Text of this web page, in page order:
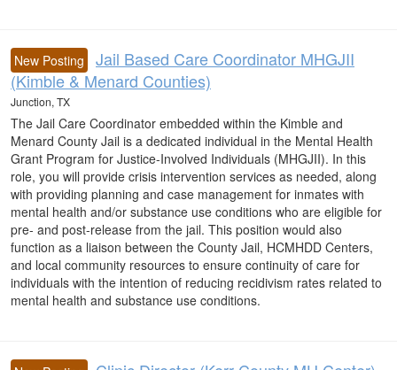
New Posting
Jail Based Care Coordinator MHGJII
(Kimble & Menard Counties)
Junction, TX
The Jail Care Coordinator embedded within the Kimble and
Menard County Jail is a dedicated individual in the Mental Health
Grant Program for Justice-Involved Individuals (MHGJII). In this
role, you will provide crisis intervention services as needed, along
with providing planning and case management for inmates with
mental health and/or substance use conditions who are eligible for
pre- and post-release from the jail. This position would also
function as a liaison between the County Jail, HCMHDD Centers,
and local community resources to ensure continuity of care for
individuals with the intention of reducing recidivism rates related to
mental health and substance use conditions.